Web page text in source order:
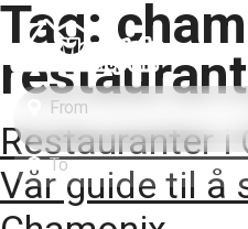
Tag:
Restauranter i
Vår guide til å